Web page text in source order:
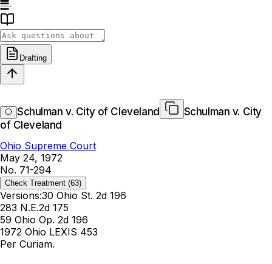
Drafting
Schulman v. City of Cleveland
Schulman v. City
of Cleveland
Ohio Supreme Court
May 24, 1972
No. 71-294
Check Treatment (63)
Versions:30 Ohio St. 2d 196
283 N.E.2d 175
59 Ohio Op. 2d 196
1972 Ohio LEXIS 453
Per Curiam.